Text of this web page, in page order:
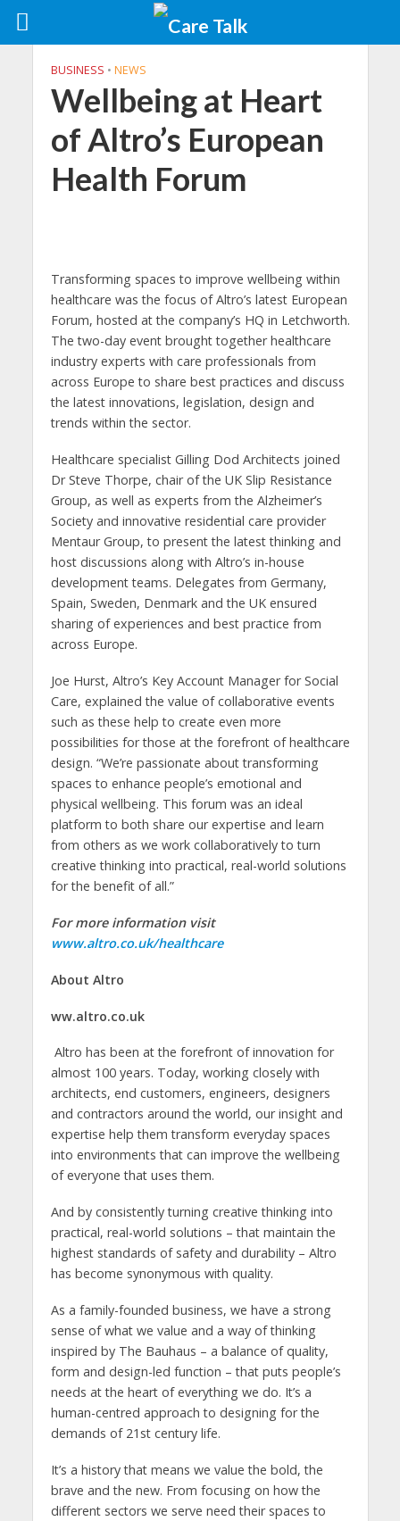
BUSINESS • NEWS
Wellbeing at Heart
of Altro’s European
Health Forum
Transforming spaces to improve wellbeing within
healthcare was the focus of Altro’s latest European
Forum, hosted at the company’s HQ in Letchworth.
The two-day event brought together healthcare
industry experts with care professionals from
across Europe to share best practices and discuss
the latest innovations, legislation, design and
trends within the sector.
Healthcare specialist Gilling Dod Architects joined
Dr Steve Thorpe, chair of the UK Slip Resistance
Group, as well as experts from the Alzheimer’s
Society and innovative residential care provider
Mentaur Group, to present the latest thinking and
host discussions along with Altro’s in-house
development teams. Delegates from Germany,
Spain, Sweden, Denmark and the UK ensured
sharing of experiences and best practice from
across Europe.
Joe Hurst, Altro’s Key Account Manager for Social
Care, explained the value of collaborative events
such as these help to create even more
possibilities for those at the forefront of healthcare
design. “We’re passionate about transforming
spaces to enhance people’s emotional and
physical wellbeing. This forum was an ideal
platform to both share our expertise and learn
from others as we work collaboratively to turn
creative thinking into practical, real-world solutions
for the benefit of all.”
For more information visit
www.altro.co.uk/healthcare
About Altro
ww.altro.co.uk
Altro has been at the forefront of innovation for
almost 100 years. Today, working closely with
architects, end customers, engineers, designers
and contractors around the world, our insight and
expertise help them transform everyday spaces
into environments that can improve the wellbeing
of everyone that uses them.
And by consistently turning creative thinking into
practical, real-world solutions – that maintain the
highest standards of safety and durability – Altro
has become synonymous with quality.
As a family-founded business, we have a strong
sense of what we value and a way of thinking
inspired by The Bauhaus – a balance of quality,
form and design-led function – that puts people’s
needs at the heart of everything we do. It’s a
human-centred approach to designing for the
demands of 21st century life.
It’s a history that means we value the bold, the
brave and the new. From focusing on how the
different sectors we serve need their spaces to